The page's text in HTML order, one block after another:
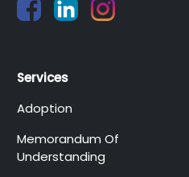
Services
Adoption
Memorandum Of
Understanding